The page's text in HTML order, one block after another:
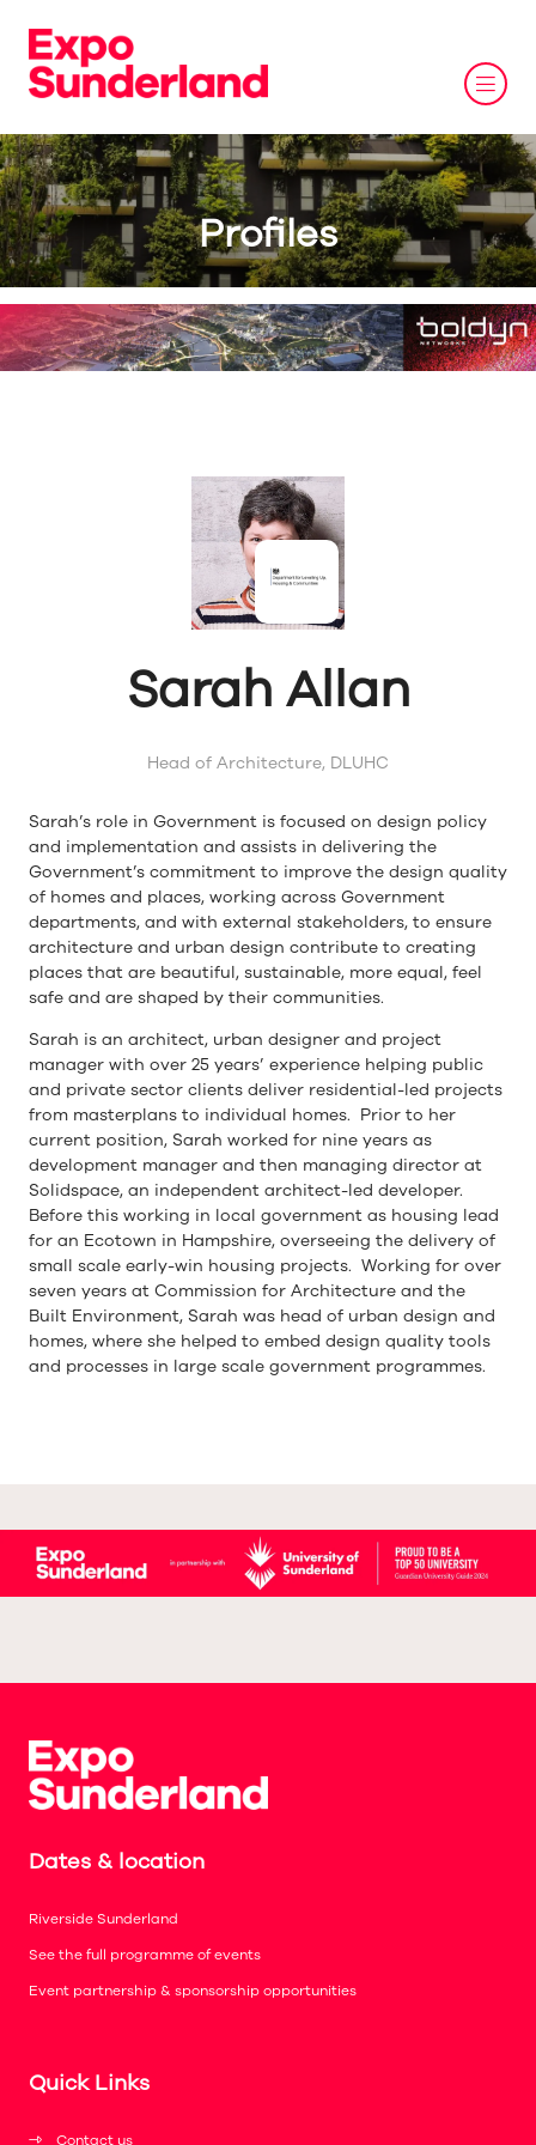
Profiles
Sarah Allan
Head of Architecture, DLUHC
Sarah’s role in Government is focused on design policy
and implementation and assists in delivering the
Government’s commitment to improve the design quality
of homes and places, working across Government
departments, and with external stakeholders, to ensure
architecture and urban design contribute to creating
places that are beautiful, sustainable, more equal, feel
safe and are shaped by their communities.
Sarah is an architect, urban designer and project
manager with over 25 years’ experience helping public
and private sector clients deliver residential-led projects
from masterplans to individual homes. Prior to her
current position, Sarah worked for nine years as
development manager and then managing director at
Solidspace, an independent architect-led developer.
Before this working in local government as housing lead
for an Ecotown in Hampshire, overseeing the delivery of
small scale early-win housing projects. Working for over
seven years at Commission for Architecture and the
Built Environment, Sarah was head of urban design and
homes, where she helped to embed design quality tools
and processes in large scale government programmes.
Dates & location
Riverside Sunderland
See the full programme of events
Event partnership & sponsorship opportunities
Quick Links
Contact us